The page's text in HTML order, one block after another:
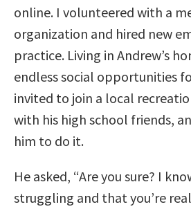
online. I volunteered with a
organization and hired new
practice. Living in Andrew’s
endless social opportunities
invited to join a local
with his high school friends,
him to do it.
He asked, “Are you sure? I
struggling and that you’re